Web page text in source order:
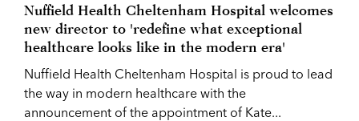
Nuffield Health Cheltenham Hospital welcomes
new director to 'redefine what exceptional
healthcare looks like in the modern era'
Nuffield Health Cheltenham Hospital is proud to lead
the way in modern healthcare with the
announcement of the appointment of Kate...